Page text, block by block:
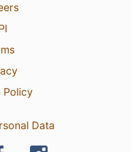
Policy
Data